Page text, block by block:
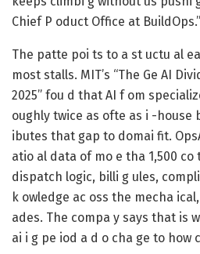
Chief P oduct Office at BuildOps.”
The patte poi ts to a st uctu al
most stalls. MIT’s “The Ge AI
2025” fou d that AI f om
oughly twice as ofte as i -house
ibutes that gap to domai fit.
atio al data of mo e tha 1,500 co
dispatch logic, billi g ules,
k owledge ac oss the mecha
ades. The compa y says that is
ai i g pe iod a d o cha ge to how